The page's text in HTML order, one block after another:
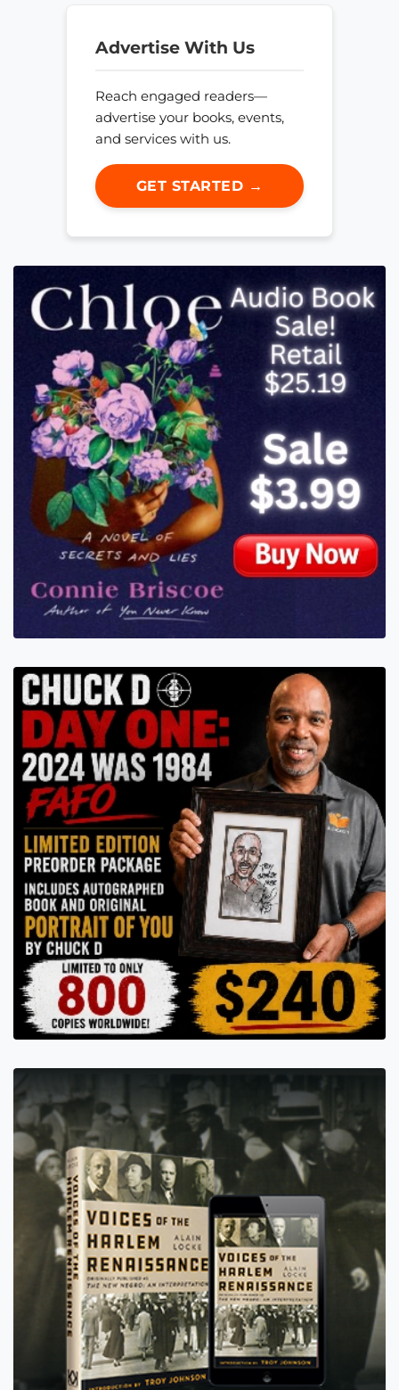
Advertise With Us
Reach engaged readers—
advertise your books, events,
and services with us.
GET STARTED →